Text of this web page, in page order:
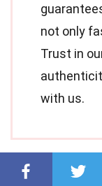
not only
Trust in
with us.